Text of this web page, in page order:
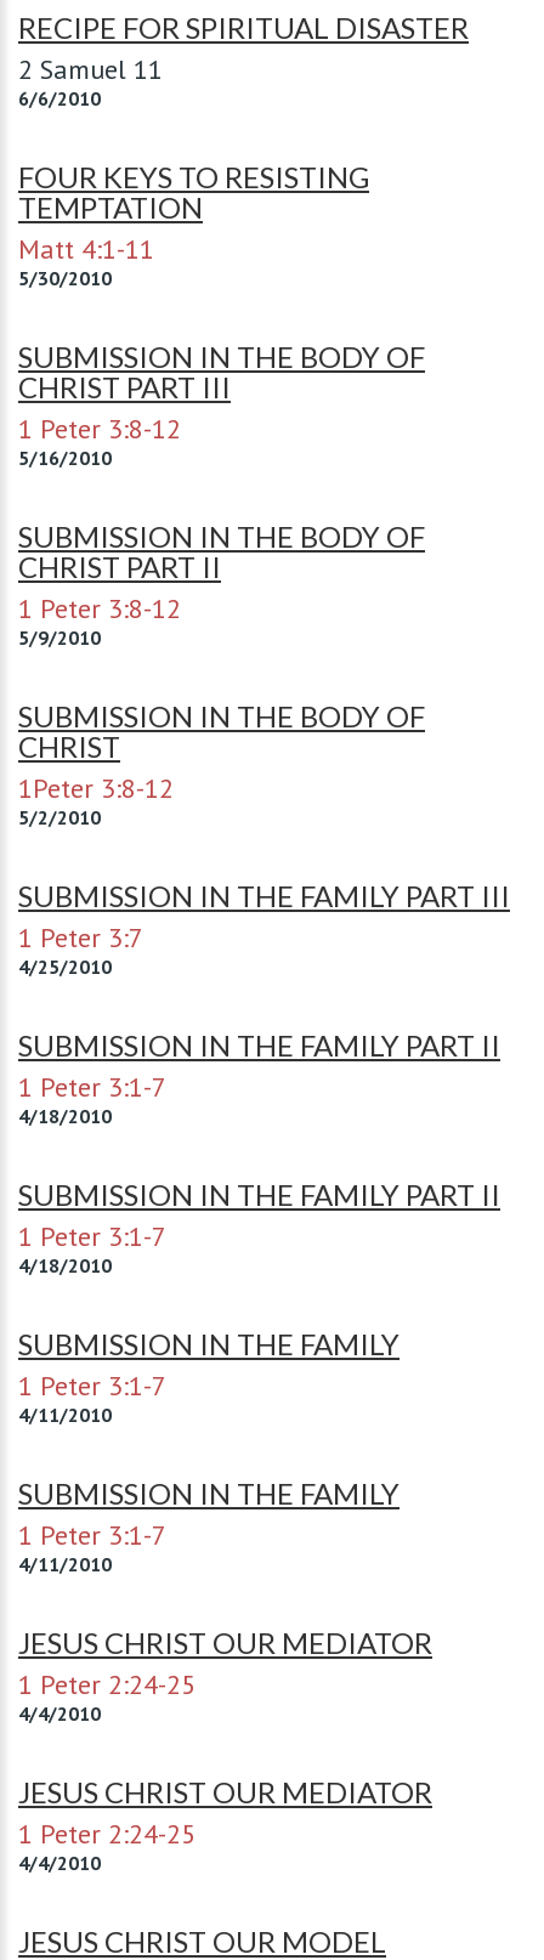
RECIPE FOR SPIRITUAL DISASTER
2 Samuel 11
6/6/2010
FOUR KEYS TO RESISTING
TEMPTATION
Matt 4:1-11
5/30/2010
SUBMISSION IN THE BODY OF
CHRIST PART III
1 Peter 3:8-12
5/16/2010
SUBMISSION IN THE BODY OF
CHRIST PART II
1 Peter 3:8-12
5/9/2010
SUBMISSION IN THE BODY OF
CHRIST
1Peter 3:8-12
5/2/2010
SUBMISSION IN THE FAMILY PART III
1 Peter 3:7
4/25/2010
SUBMISSION IN THE FAMILY PART II
1 Peter 3:1-7
4/18/2010
SUBMISSION IN THE FAMILY PART II
1 Peter 3:1-7
4/18/2010
SUBMISSION IN THE FAMILY
1 Peter 3:1-7
4/11/2010
SUBMISSION IN THE FAMILY
1 Peter 3:1-7
4/11/2010
JESUS CHRIST OUR MEDIATOR
1 Peter 2:24-25
4/4/2010
JESUS CHRIST OUR MEDIATOR
1 Peter 2:24-25
4/4/2010
JESUS CHRIST OUR MODEL